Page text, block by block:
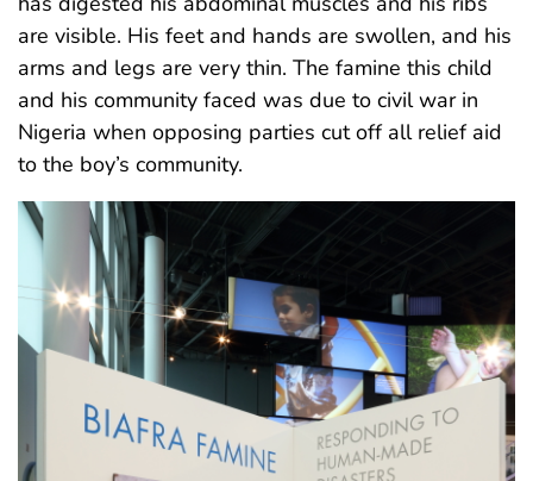
are visible. His feet and hands are swollen, and his
arms and legs are very thin. The famine this child
and his community faced was due to civil war in
Nigeria when opposing parties cut off all relief aid
to the boy’s community.